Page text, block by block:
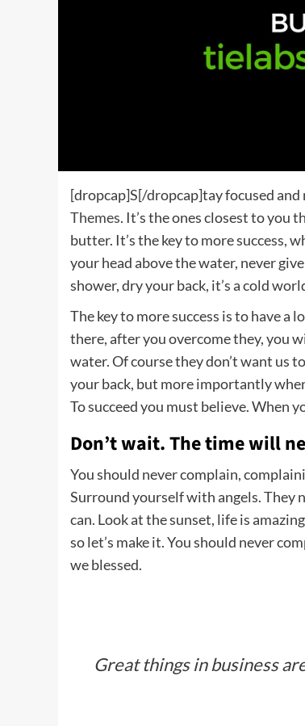
[dropcap]S[/dropcap]tay focused
Themes. It’s the ones closest to you
butter. It’s the key to more success,
your head above the water, never
shower, dry your back, it’s a cold
The key to more success is to have a
there, after you overcome they, you
water. Of course they don’t want us
your back, but more importantly
To succeed you must believe. When
Don’t wait. The time will
You should never complain,
Surround yourself with angels. They
can. Look at the sunset, life is
so let’s make it. You should never
we blessed.
Great things in business